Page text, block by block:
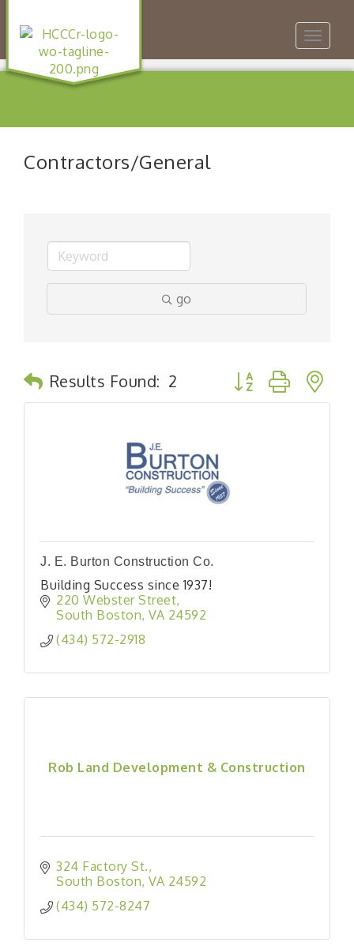
Toggle
Contractors/General
go
Results Found: 2 Button group with
J. E. Burton Construction Co.
Building Success since 1937!
220 Webster Street
South Boston VA 24592
(434) 572-2918
Rob Land Development & Construction
324 Factory St.
South Boston VA 24592
(434) 572-8247